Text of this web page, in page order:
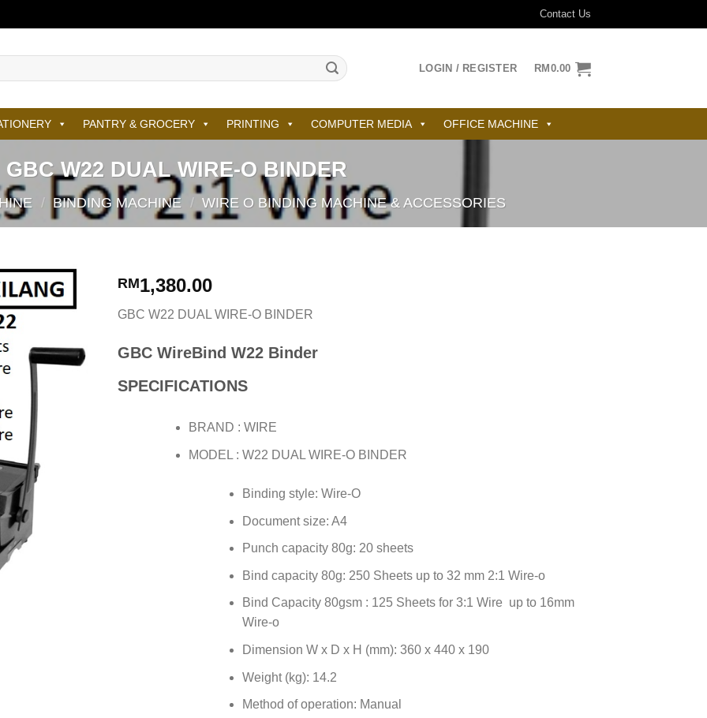
Contact Us
LOGIN / REGISTER RM0.00
PANTRY & GROCERY PRINTING COMPUTER MEDIA OFFICE MACHINE
GBC W22 DUAL WIRE-O BINDER
/ BINDING MACHINE / WIRE O BINDING MACHINE & ACCESSORIES
RM1,380.00
GBC W22 DUAL WIRE-O BINDER
GBC WireBind W22 Binder
SPECIFICATIONS
BRAND : WIRE
MODEL : W22 DUAL WIRE-O BINDER
Binding style: Wire-O
Document size: A4
Punch capacity 80g: 20 sheets
Bind capacity 80g: 250 Sheets up to 32 mm 2:1 Wire-o
Bind Capacity 80gsm : 125 Sheets for 3:1 Wire up to 16mm
Wire-o
Dimension W x D x H (mm): 360 x 440 x 190
Weight (kg): 14.2
Method of operation: Manual